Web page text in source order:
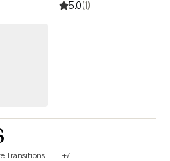
5.0(1)
Transitions +7